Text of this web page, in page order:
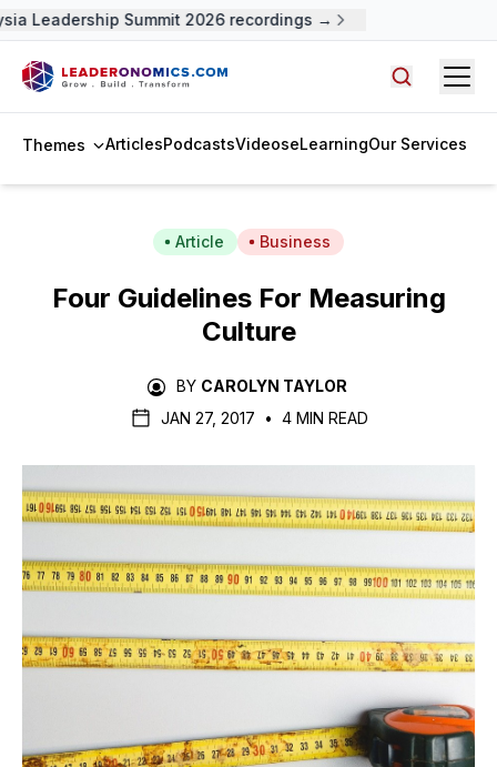
Leadership Summit 2026 recordings →
Themes ArticlesPodcastsVideoseLearningOur Services
Article Business
Four Guidelines For Measuring
Culture
BY CAROLYN TAYLOR
JAN 27, 2017
• 4 MIN READ